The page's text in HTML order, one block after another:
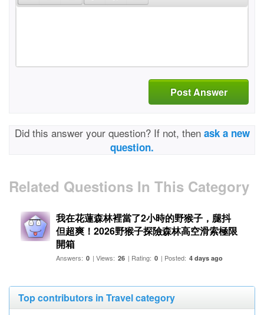
Post Answer
Did this answer your question? If not, then ask a new
question.
Related Questions In This Category
我在花蓮森林裡當了2小時的野猴子，腿抖
但超爽！2026野猴子探險森林高空滑索極限
開箱
Answers: 0 | Views: 26 | Rating: 0 | Posted: 4 days ago
Top contributors in Travel category